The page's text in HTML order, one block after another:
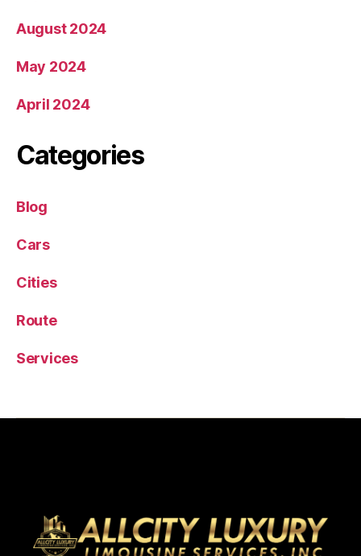
August 2024
May 2024
April 2024
Categories
Blog
Cars
Cities
Route
Services